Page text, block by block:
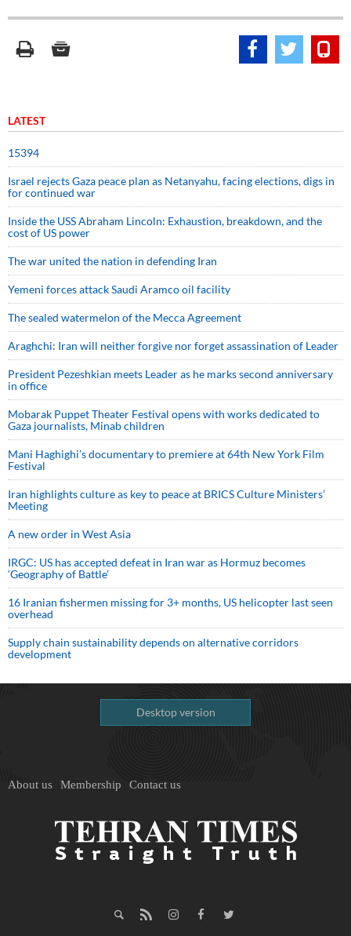
LATEST
15394
Israel rejects Gaza peace plan as Netanyahu, facing elections, digs in
for continued war
Inside the USS Abraham Lincoln: Exhaustion, breakdown, and the
cost of US power
The war united the nation in defending Iran
Yemeni forces attack Saudi Aramco oil facility
The sealed watermelon of the Mecca Agreement
Araghchi: Iran will neither forgive nor forget assassination of Leader
President Pezeshkian meets Leader as he marks second anniversary
in office
Mobarak Puppet Theater Festival opens with works dedicated to
Gaza journalists, Minab children
Mani Haghighi’s documentary to premiere at 64th New York Film
Festival
Iran highlights culture as key to peace at BRICS Culture Ministers’
Meeting
A new order in West Asia
IRGC: US has accepted defeat in Iran war as Hormuz becomes
‘Geography of Battle’
16 Iranian fishermen missing for 3+ months, US helicopter last seen
overhead
Supply chain sustainability depends on alternative corridors
development
Desktop version
About us Membership Contact us